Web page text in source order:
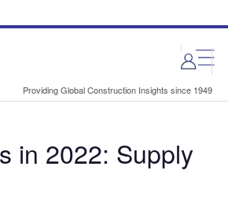
Providing Global Construction Insights since 1949
in 2022: Supply